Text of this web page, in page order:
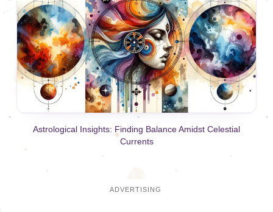
Astrological Insights: Finding Balance Amidst Celestial
Currents